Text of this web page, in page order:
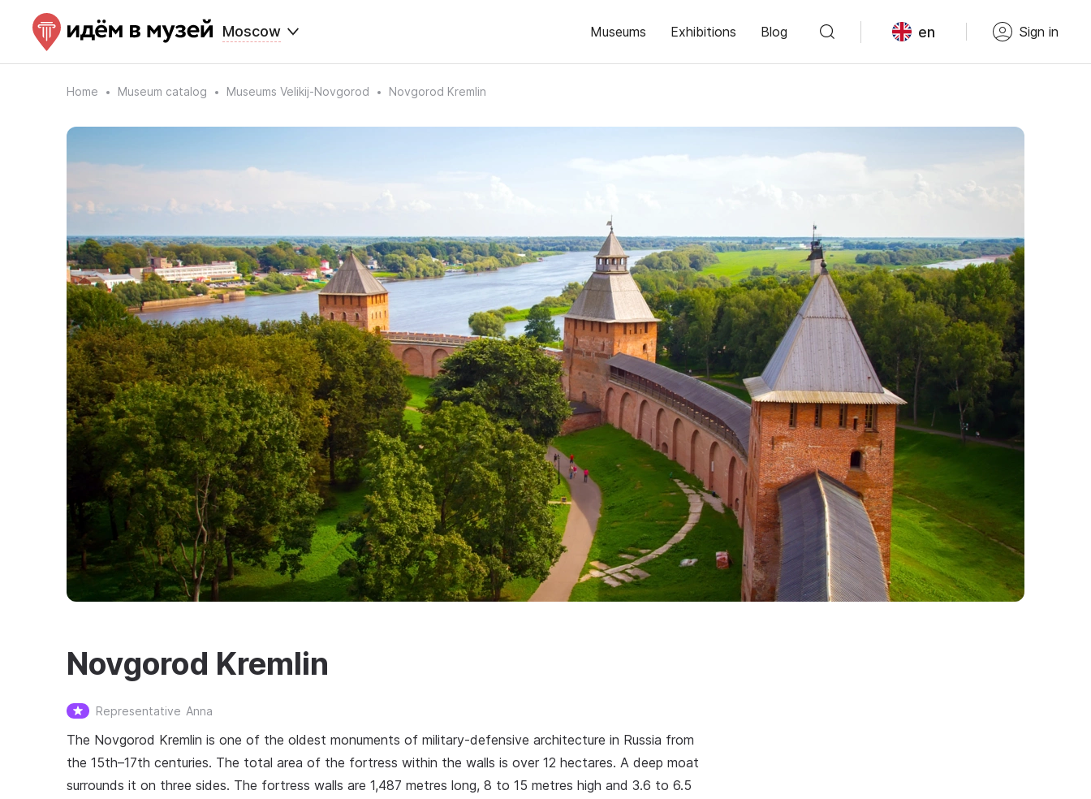
Moscow Museums Exhibitions Blog en Sign in
Home Museum catalog Museums Velikij-Novgorod Novgorod Kremlin
Novgorod Kremlin
Representative Anna
The Novgorod Kremlin is one of the oldest monuments of military-defensive architecture in Russia from
the 15th–17th centuries. The total area of the fortress within the walls is over 12 hectares. A deep moat
surrounds it on three sides. The fortress walls are 1,487 metres long, 8 to 15 metres high and 3.6 to 6.5